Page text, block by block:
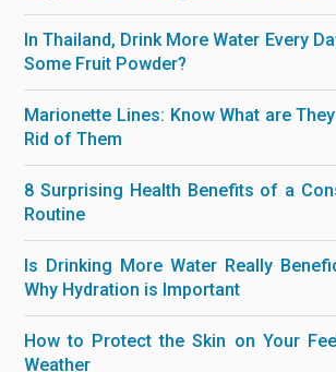
In Thailand, Drink More Water Every
Some Fruit Powder?
Marionette Lines: Know What are
Rid of Them
8 Surprising Health Benefits of a
Routine
Is Drinking More Water Really
Why Hydration is Important
How to Protect the Skin on Your
Weather